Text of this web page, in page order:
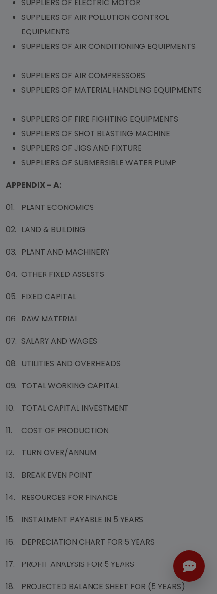
SUPPLIERS OF ELECTRIC MOTOR
SUPPLIERS OF AIR POLLUTION CONTROL
EQUIPMENTS
SUPPLIERS OF AIR CONDITIONING EQUIPMENTS
SUPPLIERS OF AIR COMPRESSORS
SUPPLIERS OF MATERIAL HANDLING EQUIPMENTS
SUPPLIERS OF FIRE FIGHTING EQUIPMENTS
SUPPLIERS OF SHOT BLASTING MACHINE
SUPPLIERS OF JIGS AND FIXTURE
SUPPLIERS OF SUBMERSIBLE WATER PUMP
APPENDIX – A:
01.
PLANT ECONOMICS
02. LAND & BUILDING
03. PLANT AND MACHINERY
04. OTHER FIXED ASSESTS
05. FIXED CAPITAL
06. RAW MATERIAL
07. SALARY AND WAGES
08. UTILITIES AND OVERHEADS
09. TOTAL WORKING CAPITAL
10.
TOTAL CAPITAL INVESTMENT
11.
COST OF PRODUCTION
12.
TURN OVER/ANNUM
13.
BREAK EVEN POINT
14.
RESOURCES FOR FINANCE
15.
INSTALMENT PAYABLE IN 5 YEARS
16.
DEPRECIATION CHART FOR 5 YEARS
17.
PROFIT ANALYSIS FOR 5 YEARS
18.
PROJECTED BALANCE SHEET FOR (5 YEARS)